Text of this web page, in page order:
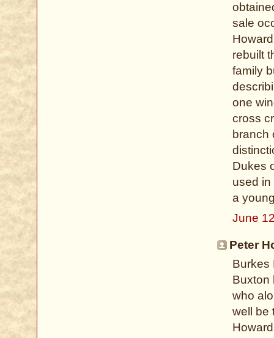
sale
rebuilt
family
one
cross
branch
Dukes
used
a
June
Peter
Burkes
Buxton
who
well be